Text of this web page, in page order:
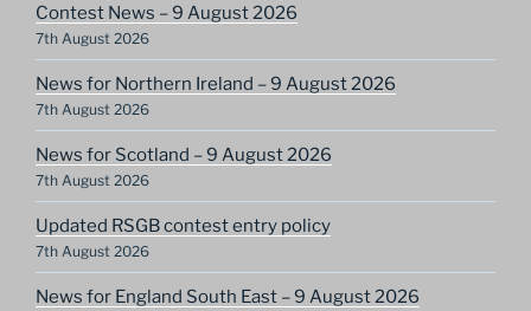
Contest News – 9 August 2026
7th August 2026
News for Northern Ireland – 9 August 2026
7th August 2026
News for Scotland – 9 August 2026
7th August 2026
Updated RSGB contest entry policy
7th August 2026
News for England South East – 9 August 2026